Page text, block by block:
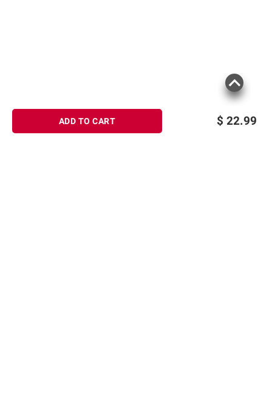
$ 22.99
ADD TO CART